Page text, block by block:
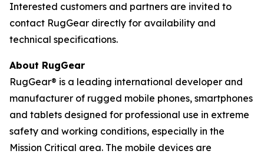
Interested customers and partners are invited to
contact RugGear directly for availability and
technical specifications.
About RugGear
RugGear® is a leading international developer and
manufacturer of rugged mobile phones, smartphones
and tablets designed for professional use in extreme
safety and working conditions, especially in the
Mission Critical area. The mobile devices are